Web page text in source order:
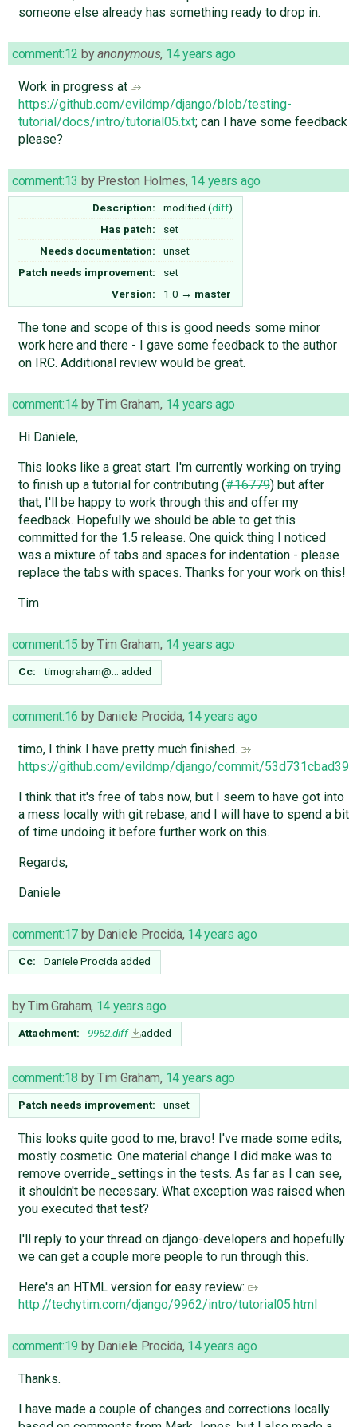
someone else already has something ready to drop in.
comment:12 byanonymous, 14 years ago
Work in progress at
https://github.com/evildmp/django/blob/testing-
tutorial/docs/intro/tutorial05.txt; can I have some feedback
please?
comment:13 by Preston Holmes, 14 years ago
Description: modified (diff)
Has patch:
set
Needs documentation:
unset
Patch needs improvement:
set
Version:
1.0 → master
The tone and scope of this is good needs some minor
work here and there - I gave some feedback to the author
on IRC. Additional review would be great.
comment:14 byTim Graham, 14 years ago
Hi Daniele,
This looks like a great start. I'm currently working on trying
to finish up a tutorial for contributing (#16779) but after
that, I'll be happy to work through this and offer my
feedback. Hopefully we should be able to get this
committed for the 1.5 release. One quick thing I noticed
was a mixture of tabs and spaces for indentation - please
replace the tabs with spaces. Thanks for your work on this!
Tim
comment:15 byTim Graham, 14 years ago
Cc: timograham@… added
comment:16 by Daniele Procida, 14 years ago
timo, I think I have pretty much finished.
https://github.com/evildmp/django/commit/
I think that it's free of tabs now, but I seem to have got into
a mess locally with git rebase, and I will have to spend a bit
of time undoing it before further work on this.
Regards,
Daniele
comment:17 by Daniele Procida, 14 years ago
Cc: Daniele Procida added
byTim Graham, 14 years ago
Attachment: 9962.diff added
comment:18 byTim Graham, 14 years ago
Patch needs improvement: unset
This looks quite good to me, bravo! I've made some edits,
mostly cosmetic. One material change I did make was to
remove override_settings in the tests. As far as I can see,
it shouldn't be necessary. What exception was raised when
you executed that test?
I'll reply to your thread on django-developers and hopefully
we can get a couple more people to run through this.
Here's an HTML version for easy review:
http://techytim.com/django/9962/intro/tutorial05.html
comment:19 by Daniele Procida, 14 years ago
Thanks.
I have made a couple of changes and corrections locally